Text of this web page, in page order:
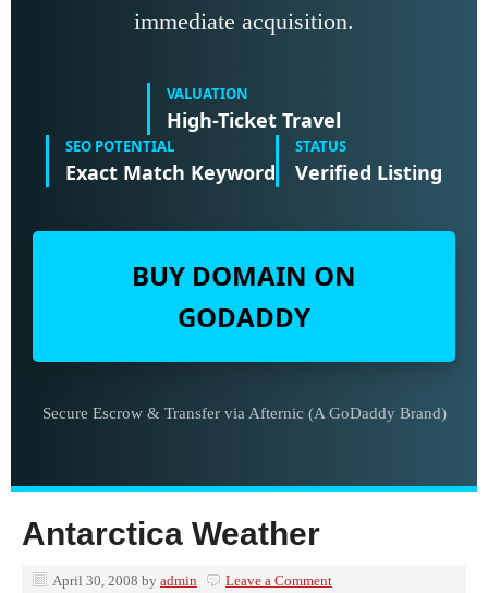
immediate acquisition.
VALUATION
High-Ticket Travel
SEO POTENTIAL
Exact Match Keyword
STATUS
Verified Listing
BUY DOMAIN ON
GODADDY
Secure Escrow & Transfer via Afternic (A GoDaddy Brand)
Antarctica Weather
April 30, 2008 by admin Leave a Comment